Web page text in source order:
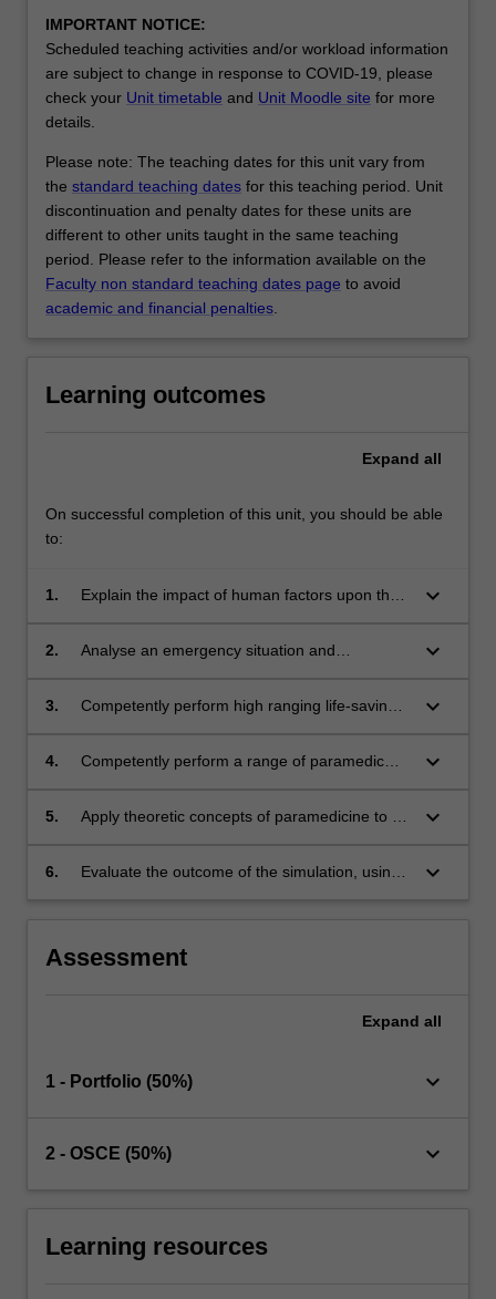
IMPORTANT NOTICE:
Scheduled teaching activities and/or workload information
are subject to change in response to COVID-19, please
check your Unit timetable and Unit Moodle site for more
details.
Please note: The teaching dates for this unit vary from
the standard teaching dates for this teaching period. Unit
discontinuation and penalty dates for these units are
different to other units taught in the same teaching
period. Please refer to the information available on the
Faculty non standard teaching dates page to avoid
academic and financial penalties
Learning outcomes
Expand all
On successful completion of this unit, you should be able
to:
1.
Explain the impact of human factors upon the
and clinical judgement
keyboard_arrow_down
2.
Analyse an emergency situation and
to formulate and implement appropriate clinical
keyboard_arrow_down
3.
Competently perform high ranging life-saving
simulated environment
keyboard_arrow_down
4.
Competently perform a range of paramedic
diagnostics and the administration of
keyboard_arrow_down
5.
Apply theoretic concepts of paramedicine to a
keyboard_arrow_down
6.
Evaluate the outcome of the simulation, using
keyboard_arrow_down
Assessment
Expand all
1 - Portfolio (50%) keyboard_arrow_down
2 - OSCE (50%) keyboard_arrow_down
Learning resources